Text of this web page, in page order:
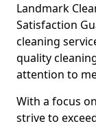
Landmark
Satisfaction
cleaning
quality
attention to
With a focus
strive to